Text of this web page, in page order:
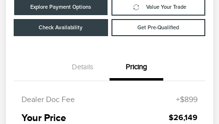
Explore Payment Options Value Your Trade
Check Availability Get Pre-Qualified
Details Pricing
Dealer Doc Fee +$899
Your Price $26,149